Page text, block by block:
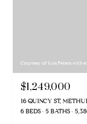
Courtesy of Kris Peters with
$1,249,000
16 QUINCY ST,
6 BEDS
5 BATHS